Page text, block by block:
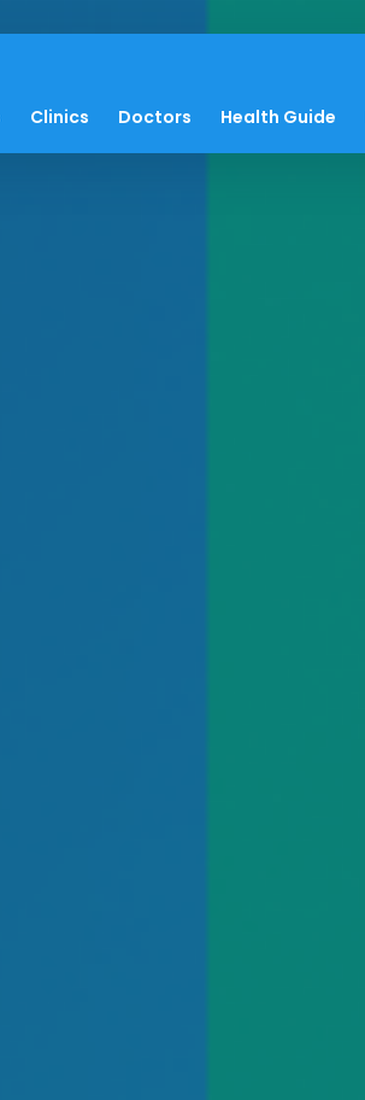
Clinics Doctors Health Guide